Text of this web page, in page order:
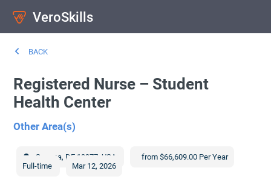
VeroSkills
BACK
Registered Nurse – Student
Health Center
Other Area(s)
Smyrna, DE 19977 ,USA
from $66,609.00 Per Year
Full-time
Mar 12, 2026